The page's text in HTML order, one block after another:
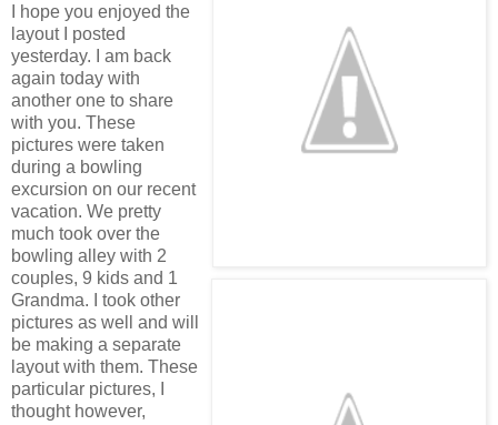
I hope you enjoyed the
layout I posted
yesterday. I am back
again today with
another one to share
with you. These
pictures were taken
during a bowling
excursion on our recent
vacation. We pretty
much took over the
bowling alley with 2
couples, 9 kids and 1
Grandma. I took other
pictures as well and will
be making a separate
layout with them. These
particular pictures, I
thought however,